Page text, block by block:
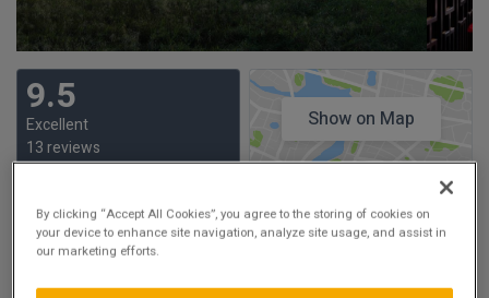
9.5
Excellent
13 reviews
Show on Map
Availability
Aug
Sun 2
Aug
Mon 3
Tue 4
Wed 5
By clicking “Accept All Cookies”, you agree to the storing of cookies on
your device to enhance site navigation, analyze site usage, and assist in
our marketing efforts.